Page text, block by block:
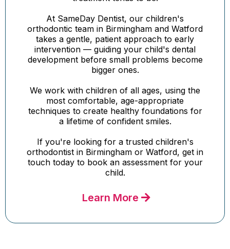
At SameDay Dentist, our children's
orthodontic team in Birmingham and Watford
takes a gentle, patient approach to early
intervention — guiding your child's dental
development before small problems become
bigger ones.
We work with children of all ages, using the
most comfortable, age-appropriate
techniques to create healthy foundations for
a lifetime of confident smiles.
If you're looking for a trusted children's
orthodontist in Birmingham or Watford, get in
touch today to book an assessment for your
child.
Learn More